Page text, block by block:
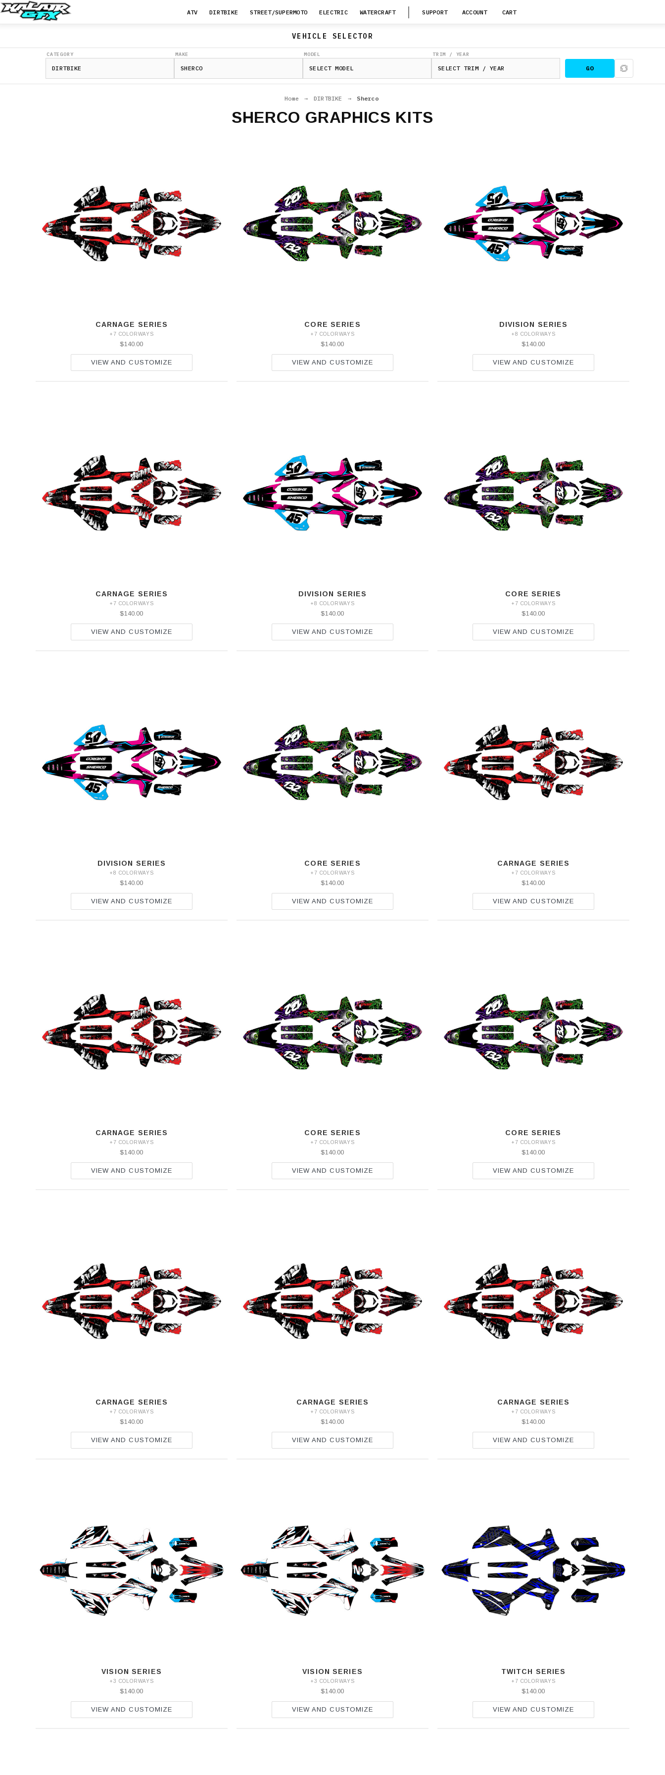
ATV DIRTBIKE STREET/SUPERMOTO ELECTRIC WATERCRAFT SUPPORT ACCOUNT CART
VEHICLE SELECTOR
CATEGORY MAKE MODEL TRIM / YEAR
GO
Home → DIRTBIKE → Sherco
SHERCO GRAPHICS KITS
CARNAGE SERIES
+7 COLORWAYS
$140.00
VIEW AND CUSTOMIZE
CORE SERIES
+7 COLORWAYS
$140.00
VIEW AND CUSTOMIZE
DIVISION SERIES
+8 COLORWAYS
$140.00
VIEW AND CUSTOMIZE
CARNAGE SERIES
+7 COLORWAYS
$140.00
VIEW AND CUSTOMIZE
DIVISION SERIES
+8 COLORWAYS
$140.00
VIEW AND CUSTOMIZE
CORE SERIES
+7 COLORWAYS
$140.00
VIEW AND CUSTOMIZE
DIVISION SERIES
+8 COLORWAYS
$140.00
VIEW AND CUSTOMIZE
CORE SERIES
+7 COLORWAYS
$140.00
VIEW AND CUSTOMIZE
CARNAGE SERIES
+7 COLORWAYS
$140.00
VIEW AND CUSTOMIZE
CARNAGE SERIES
+7 COLORWAYS
$140.00
VIEW AND CUSTOMIZE
CORE SERIES
+7 COLORWAYS
$140.00
VIEW AND CUSTOMIZE
CORE SERIES
+7 COLORWAYS
$140.00
VIEW AND CUSTOMIZE
CARNAGE SERIES
+7 COLORWAYS
$140.00
VIEW AND CUSTOMIZE
CARNAGE SERIES
+7 COLORWAYS
$140.00
VIEW AND CUSTOMIZE
CARNAGE SERIES
+7 COLORWAYS
$140.00
VIEW AND CUSTOMIZE
VISION SERIES
+3 COLORWAYS
$140.00
VIEW AND CUSTOMIZE
VISION SERIES
+3 COLORWAYS
$140.00
VIEW AND CUSTOMIZE
TWITCH SERIES
+7 COLORWAYS
$140.00
VIEW AND CUSTOMIZE